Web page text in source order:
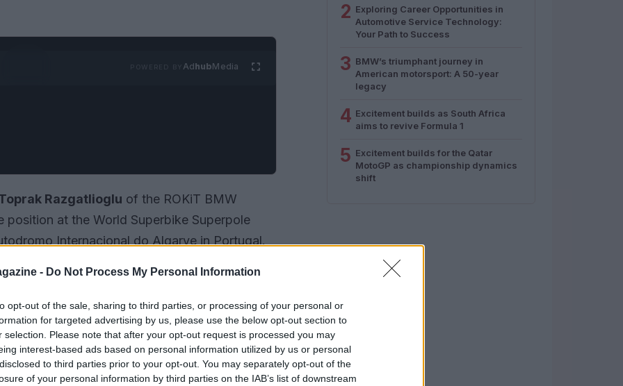
- Do Not Process My Personal Information
opt-out of the sale, sharing to third parties, or processing of your personal or
for targeted advertising by us, please use the below opt-out section to
selection. Please note that after your opt-out request is processed you may
interest-based ads based on personal information utilized by us or personal
to third parties prior to your opt-out. You may separately opt-out of the
of your personal information by third parties on the IAB’s list of downstream
AdhubMedia
Razgatlioglu of the ROKiT BMW
position at the World Superbike Superpole
Internacional do Algarve in Portugal.
all-time lap record set by Jonathan Rea in
2 Exploring Career Opportunities in
Automotive Service Technology:
Your Path to Success
3 BMW’s triumphant journey in
American motorsport: A 50-year
legacy
4 Excitement builds as South Africa
aims to revive Formula 1
5 Excitement builds for the Qatar
MotoGP as championship dynamics
shift